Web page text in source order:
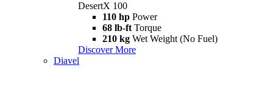
DesertX 100
110 hp Power
68 lb-ft Torque
210 kg Wet Weight (No Fuel)
Discover More
Diavel